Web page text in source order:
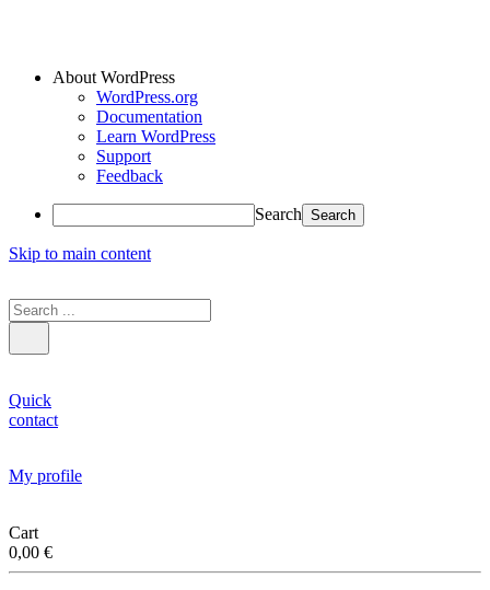
About WordPress
WordPress.org
Documentation
Learn WordPress
Support
Feedback
Search
Skip to main content
Quick
contact
My profile
Cart
0,00 €